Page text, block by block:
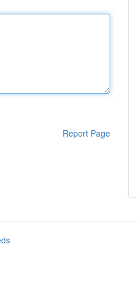
Report Page